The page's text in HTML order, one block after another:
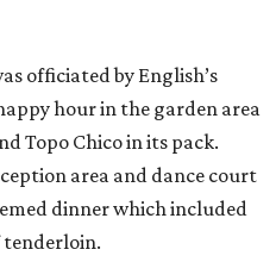
officiated by English’s
hour in the garden area
Topo Chico in its pack.
area and dance court
dinner which included
tenderloin.